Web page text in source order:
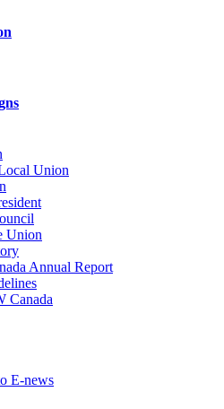
Union
Union
Annual Report
Canada
E-news